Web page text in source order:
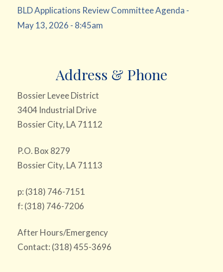
BLD Applications Review Committee Agenda -
May 13, 2026 - 8:45am
Address & Phone
Bossier Levee District
3404 Industrial Drive
Bossier City, LA 71112
P.O. Box 8279
Bossier City, LA 71113
p: (318) 746-7151
f: (318) 746-7206
After Hours/Emergency
Contact: (318) 455-3696